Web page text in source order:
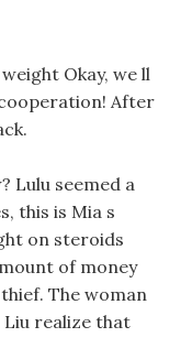
Okay, we ll
After
Lulu seemed a
this is Mia s
on steroids
of money
The woman
Liu realize that